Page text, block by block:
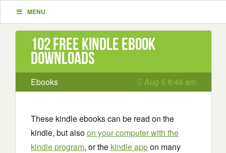
MENU
102 Free Kindle ebook
downloads
Ebooks Aug 5 8:46 am
These kindle ebooks can be read on the
kindle, but alsoon your computer with the
kindle program, or the kindle appon many